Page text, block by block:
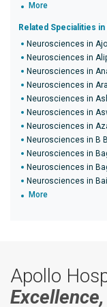
More
Related Specialities
Neurosciences in
Neurosciences in
Neurosciences in
Neurosciences in
Neurosciences in
Neurosciences in
Neurosciences in
Neurosciences in B
Neurosciences in
Neurosciences in
Neurosciences in
More
Apollo